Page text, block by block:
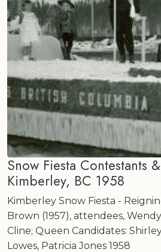
Snow Fiesta Contestants
Kimberley, BC 1958
Kimberley Snow Fiesta -
Brown (1957), attendees,
Cline; Queen Candidates:
Lowes, Patricia Jones 1958